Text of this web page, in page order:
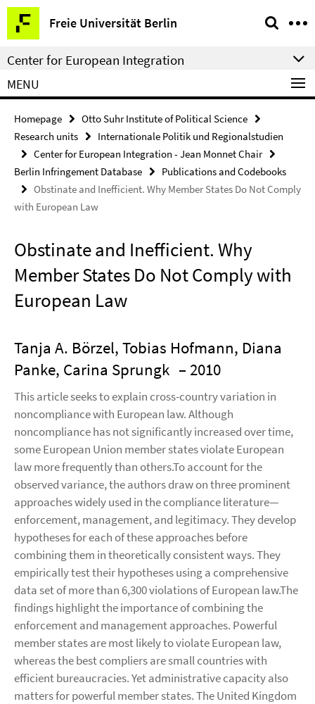
Springe
direkt
zu
Inhalt
Freie Universität Berlin
Service
Navigation
Center for European Integration
MENU
Homepage
Otto Suhr Institute of Political Science
Research units
Internationale Politik und Regionalstudien
Center for European Integration - Jean Monnet Chair
Berlin Infringement Database
Publications and Codebooks
Obstinate and Inefficient. Why Member States Do Not Comply
with European Law
Obstinate and Inefficient. Why
Member States Do Not Comply with
European Law
Tanja A. Börzel, Tobias Hofmann, Diana
Panke, Carina Sprungk – 2010
This article seeks to explain cross-country variation in
noncompliance with European law. Although
noncompliance has not significantly increased over time,
some European Union member states violate European
law more frequently than others.To account for the
observed variance, the authors draw on three prominent
approaches widely used in the compliance literature—
enforcement, management, and legitimacy. They develop
hypotheses for each of these approaches before
combining them in theoretically consistent ways. They
empirically test their hypotheses using a comprehensive
data set of more than 6,300 violations of European law.The
findings highlight the importance of combining the
enforcement and management approaches. Powerful
member states are most likely to violate European law,
whereas the best compliers are small countries with
efficient bureaucracies. Yet administrative capacity also
matters for powerful member states. The United Kingdom